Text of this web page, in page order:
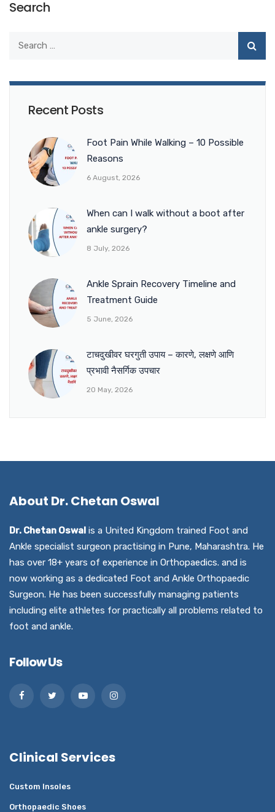
Search
Recent Posts
Foot Pain While Walking – 10 Possible
Reasons
6 August, 2026
When can I walk without a boot after
ankle surgery?
8 July, 2026
Ankle Sprain Recovery Timeline and
Treatment Guide
5 June, 2026
टाचदुखीवर घरगुती उपाय – कारणे, लक्षणे आणि
प्रभावी नैसर्गिक उपचार
20 May, 2026
About Dr. Chetan Oswal
Dr. Chetan Oswal is a United Kingdom trained Foot and
Ankle specialist surgeon practising in Pune, Maharashtra. He
has over 18+ years of experience in Orthopaedics. and is
now working as a dedicated Foot and Ankle Orthopaedic
Surgeon. He has been successfully managing patients
including elite athletes for practically all problems related to
foot and ankle.
Follow Us
Clinical Services
Custom Insoles
Orthopaedic Shoes